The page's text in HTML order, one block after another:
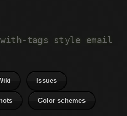
tags style email
Issues
Color schemes